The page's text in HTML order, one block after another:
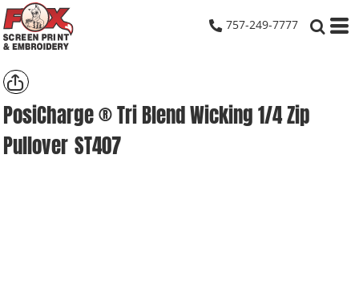
757-249-7777
PosiCharge ® Tri Blend Wicking 1/4 Zip
Pullover ST407